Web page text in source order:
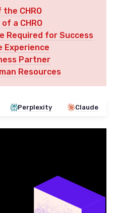
CHRO
a CHRO
Required for Success
Experience
Partner
Resources
Perplexity Claude